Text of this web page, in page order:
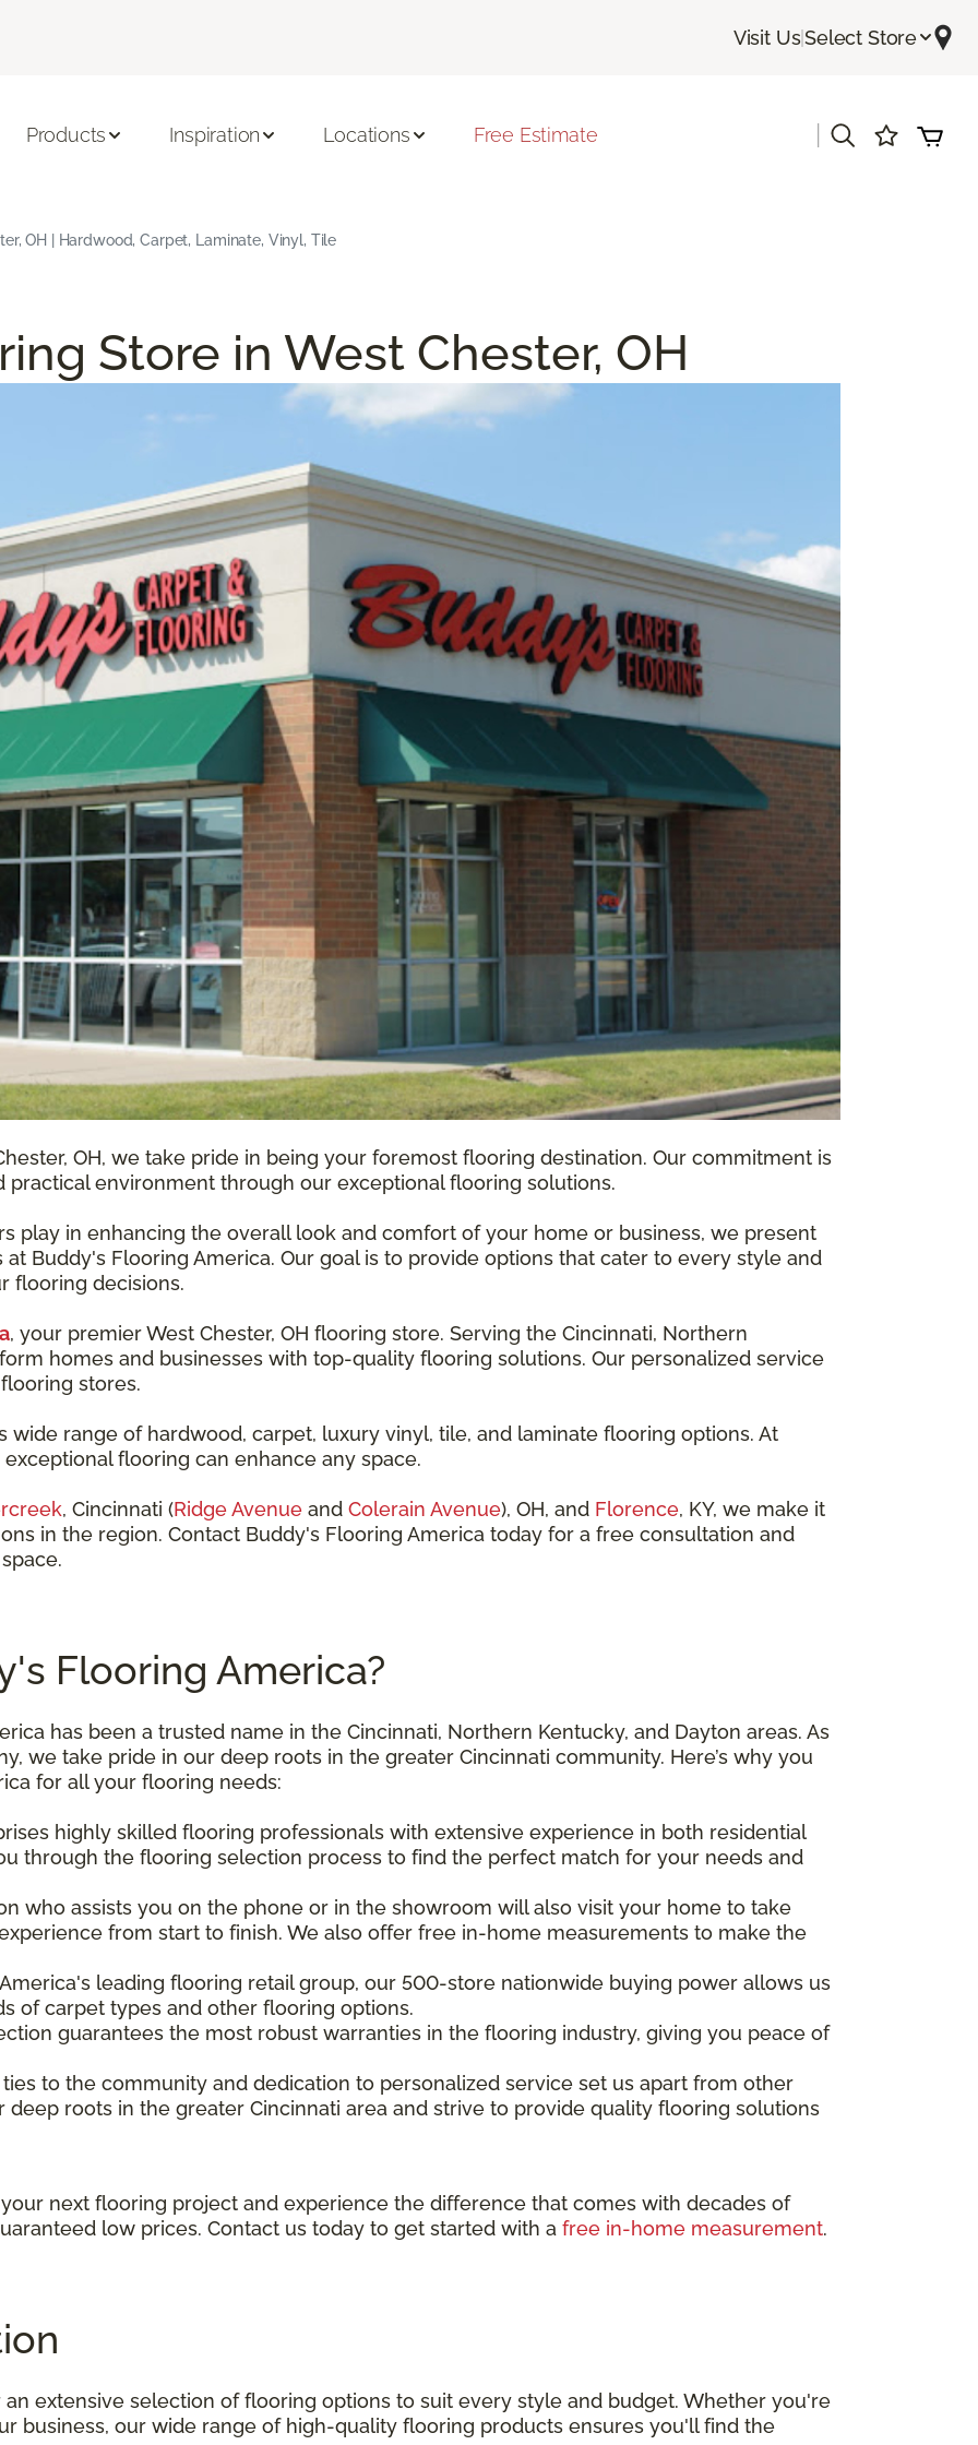
Visit Us|Select Store
Products Inspiration Locations Free Estimate
OH | Hardwood, Carpet, Laminate, Vinyl, Tile
Store in West Chester, OH
OH, we take pride in being your foremost flooring destination. Our commitment is
practical environment through our exceptional flooring solutions.
play in enhancing the overall look and comfort of your home or business, we present
Buddy's Flooring America. Our goal is to provide options that cater to every style and
flooring decisions.
, your premier West Chester, OH flooring store. Serving the Cincinnati, Northern
homes and businesses with top-quality flooring solutions. Our personalized service
stores.
wide range of hardwood, carpet, luxury vinyl, tile, and laminate flooring options. At
flooring can enhance any space.
, Cincinnati (Ridge Avenue and Colerain Avenue), OH, and Florence, KY, we make it
in the region. Contact Buddy's Flooring America today for a free consultation and
Flooring America?
has been a trusted name in the Cincinnati, Northern Kentucky, and Dayton areas. As
we take pride in our deep roots in the greater Cincinnati community. Here’s why you
for all your flooring needs:
highly skilled flooring professionals with extensive experience in both residential
through the flooring selection process to find the perfect match for your needs and
who assists you on the phone or in the showroom will also visit your home to take
from start to finish. We also offer free in-home measurements to make the
leading flooring retail group, our 500-store nationwide buying power allows us
of carpet types and other flooring options.
guarantees the most robust warranties in the flooring industry, giving you peace of
ties to the community and dedication to personalized service set us apart from other
roots in the greater Cincinnati area and strive to provide quality flooring solutions
next flooring project and experience the difference that comes with decades of
low prices. Contact us today to get started with a free in-home measurement.
extensive selection of flooring options to suit every style and budget. Whether you're
business, our wide range of high-quality flooring products ensures you'll find the